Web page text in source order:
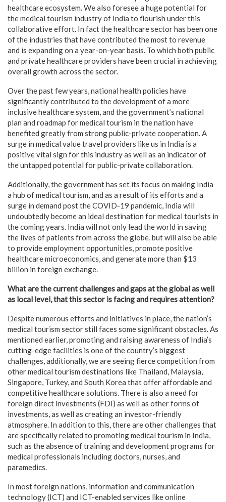
healthcare ecosystem. We also foresee a huge potential for
the medical tourism industry of India to flourish under this
collaborative effort. In fact the healthcare sector has been one
of the industries that have contributed the most to revenue
and is expanding on a year-on-year basis. To which both public
and private healthcare providers have been crucial in achieving
overall growth across the sector.
Over the past few years, national health policies have
significantly contributed to the development of a more
inclusive healthcare system, and the government’s national
plan and roadmap for medical tourism in the nation have
benefited greatly from strong public-private cooperation. A
surge in medical value travel providers like us in India is a
positive vital sign for this industry as well as an indicator of
the untapped potential for public-private collaboration.
Additionally, the government has set its focus on making India
a hub of medical tourism, and as a result of its efforts and a
surge in demand post the COVID-19 pandemic, India will
undoubtedly become an ideal destination for medical tourists in
the coming years. India will not only lead the world in saving
the lives of patients from across the globe, but will also be able
to provide employment opportunities, promote positive
healthcare microeconomics, and generate more than $13
billion in foreign exchange.
What are the current challenges and gaps at the global as well
as local level, that this sector is facing and requires attention?
Despite numerous efforts and initiatives in place, the nation’s
medical tourism sector still faces some significant obstacles. As
mentioned earlier, promoting and raising awareness of India’s
cutting-edge facilities is one of the country’s biggest
challenges, additionally, we are seeing fierce competition from
other medical tourism destinations like Thailand, Malaysia,
Singapore, Turkey, and South Korea that offer affordable and
competitive healthcare solutions. There is also a need for
foreign direct investments (FDI) as well as other forms of
investments, as well as creating an investor-friendly
atmosphere. In addition to this, there are other challenges that
are specifically related to promoting medical tourism in India,
such as the absence of training and development programs for
medical professionals including doctors, nurses, and
paramedics.
In most foreign nations, information and communication
technology (ICT) and ICT-enabled services like online